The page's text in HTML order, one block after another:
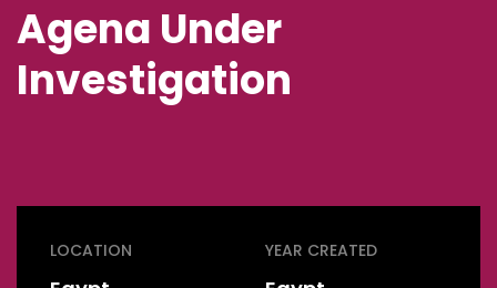
Agena Under
Investigation
LOCATION YEAR CREATED